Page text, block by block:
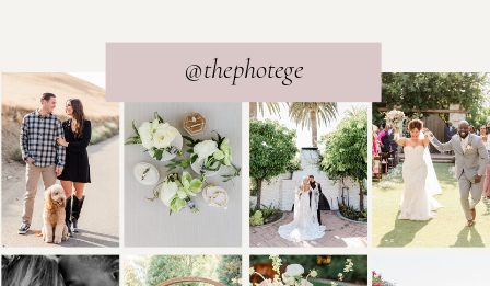
@thephotege